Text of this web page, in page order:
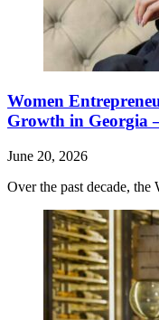
Women
Growth in Georgia
June 20, 2026
Over the past decade,